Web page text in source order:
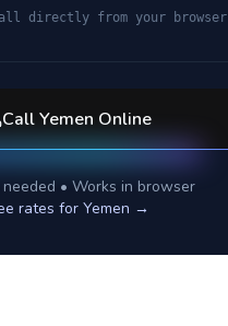
directly from your browser
CallYemen Online
• Works in browser
rates for Yemen →